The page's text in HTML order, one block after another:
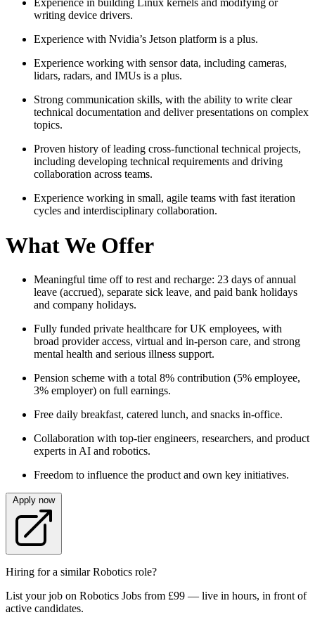
Experience in building Linux kernels and modifying or
writing device drivers.
Experience with Nvidia’s Jetson platform is a plus.
Experience working with sensor data, including cameras,
lidars, radars, and IMUs is a plus.
Strong communication skills, with the ability to write clear
technical documentation and deliver presentations on complex
topics.
Proven history of leading cross-functional technical projects,
including developing technical requirements and driving
collaboration across teams.
Experience working in small, agile teams with fast iteration
cycles and interdisciplinary collaboration.
What We Offer
Meaningful time off to rest and recharge: 23 days of annual
leave (accrued), separate sick leave, and paid bank holidays
and company holidays.
Fully funded private healthcare for UK employees, with
broad provider access, virtual and in‑person care, and strong
mental health and serious illness support.
Pension scheme with a total 8% contribution (5% employee,
3% employer) on full earnings.
Free daily breakfast, catered lunch, and snacks in‑office.
Collaboration with top‑tier engineers, researchers, and product
experts in AI and robotics.
Freedom to influence the product and own key initiatives.
Apply now
Hiring for a similar Robotics role?
List your job on Robotics Jobs from £99 — live in hours, in front of
active candidates.